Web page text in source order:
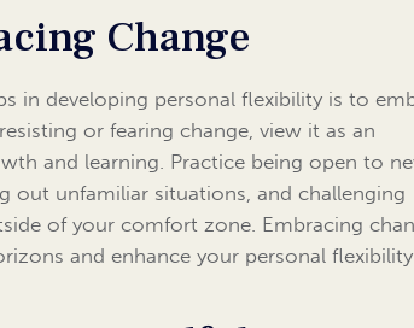
Change
in developing personal flexibility is to
or fearing change, view it as an
and learning. Practice being open to
out unfamiliar situations, and challenging
of your comfort zone. Embracing
and enhance your personal